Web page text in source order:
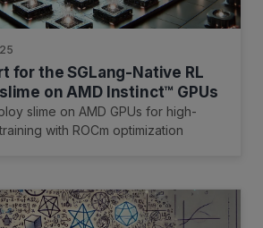
for the SGLang-Native RL
on AMD Instinct™ GPUs
slime on AMD GPUs for high-
with ROCm optimization